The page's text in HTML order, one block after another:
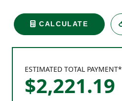
ESTIMATED TOTAL PAYMENT*
$2,221.19
CALCULATE